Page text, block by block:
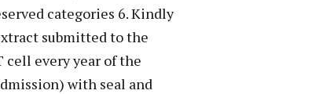
categories 6. Kindly
submitted to the
cell every year of the
with seal and